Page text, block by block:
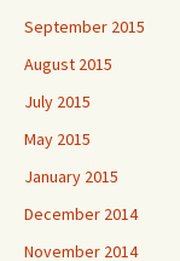
September 2015
August 2015
July 2015
May 2015
January 2015
December 2014
November 2014